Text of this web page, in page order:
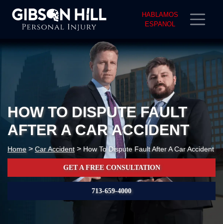
HABLAMOS
ESPANOL
HOW TO DISPUTE FAULT
AFTER A CAR ACCIDENT
Home > Car Accident > How To Dispute Fault After A Car Accident
GET A FREE CONSULTATION
713-659-4000